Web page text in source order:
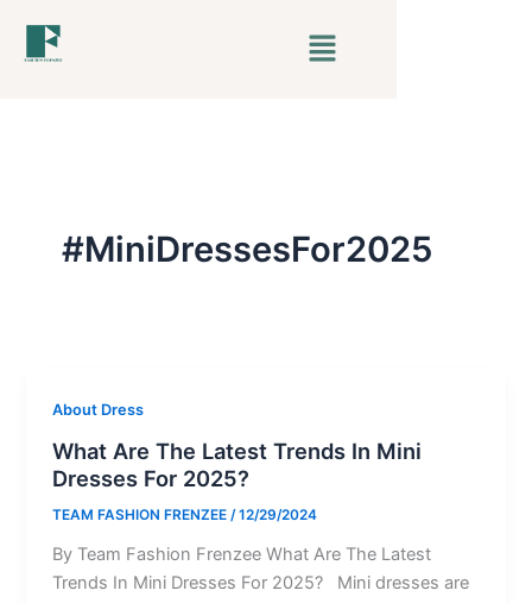
Menu
#MiniDressesFor2025
About Dress
What Are The Latest Trends In Mini
Dresses For 2025?
TEAM FASHION FRENZEE/12/29/2024
By Team Fashion Frenzee What Are The Latest
Trends In Mini Dresses For 2025? Mini dresses are